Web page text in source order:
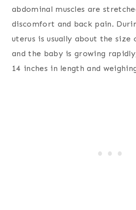
abdominal muscles are
discomfort and back pain.
uterus is usually about the size
and the baby is growing
14 inches in length and